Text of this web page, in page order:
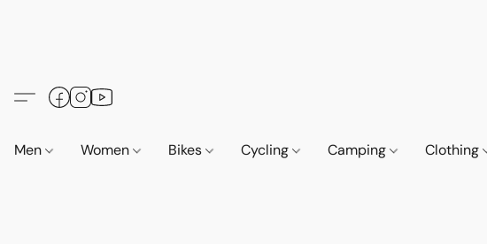
Men Women Bikes Cycling Camping Clothing